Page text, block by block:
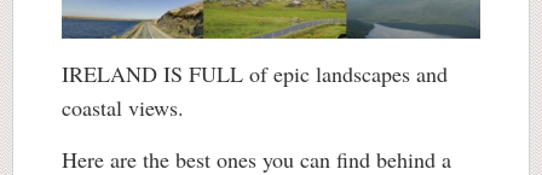
IRELAND IS FULL of epic landscapes and
coastal views.
Here are the best ones you can find behind a